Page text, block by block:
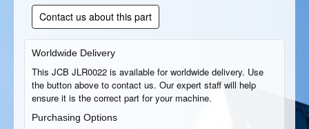
Contact us about this part
Worldwide Delivery
This JCB JLR0022 is available for worldwide delivery. Use
the button above to contact us. Our expert staff will help
ensure it is the correct part for your machine.
Purchasing Options